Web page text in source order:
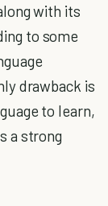
with its
to some
drawback is
to learn,
a strong